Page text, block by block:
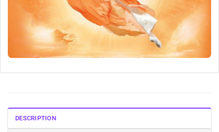
DESCRIPTION